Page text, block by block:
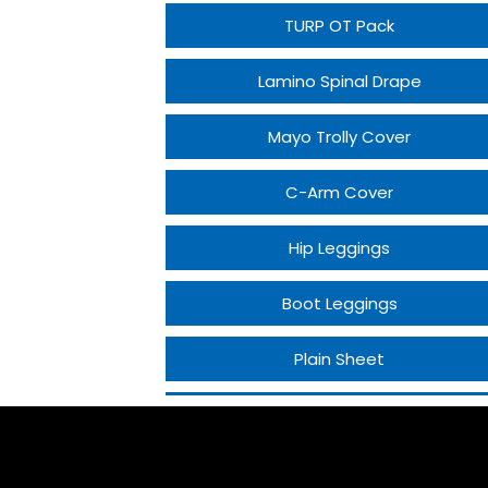
TURP OT Pack
Lamino Spinal Drape
Mayo Trolly Cover
C-Arm Cover
Hip Leggings
Boot Leggings
Plain Sheet